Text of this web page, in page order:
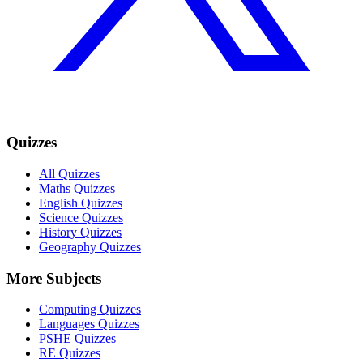
Quizzes
All Quizzes
Maths Quizzes
English Quizzes
Science Quizzes
History Quizzes
Geography Quizzes
More Subjects
Computing Quizzes
Languages Quizzes
PSHE Quizzes
RE Quizzes